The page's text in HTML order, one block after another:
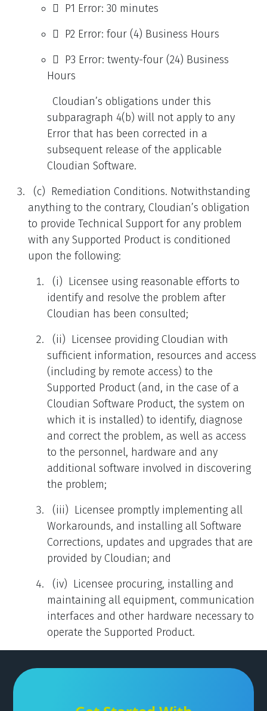
 P1 Error: 30 minutes
 P2 Error: four (4) Business Hours
 P3 Error: twenty-four (24) Business
Hours
Cloudian’s obligations under this
subparagraph 4(b) will not apply to any
Error that has been corrected in a
subsequent release of the applicable
Cloudian Software.
(c) Remediation Conditions. Notwithstanding
anything to the contrary, Cloudian’s obligation
to provide Technical Support for any problem
with any Supported Product is conditioned
upon the following:
(i) Licensee using reasonable efforts to
identify and resolve the problem after
Cloudian has been consulted;
(ii) Licensee providing Cloudian with
sufficient information, resources and access
(including by remote access) to the
Supported Product (and, in the case of a
Cloudian Software Product, the system on
which it is installed) to identify, diagnose
and correct the problem, as well as access
to the personnel, hardware and any
additional software involved in discovering
the problem;
(iii) Licensee promptly implementing all
Workarounds, and installing all Software
Corrections, updates and upgrades that are
provided by Cloudian; and
(iv) Licensee procuring, installing and
maintaining all equipment, communication
interfaces and other hardware necessary to
operate the Supported Product.